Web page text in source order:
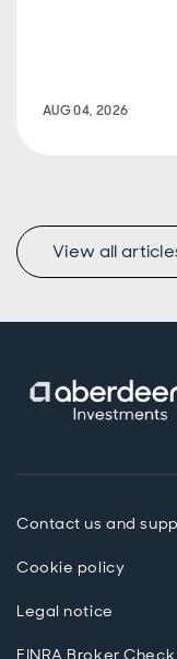
stable returns
AUG 04, 2026
View all
Contact us and
Cookie policy
Legal notice
FINRA Broker